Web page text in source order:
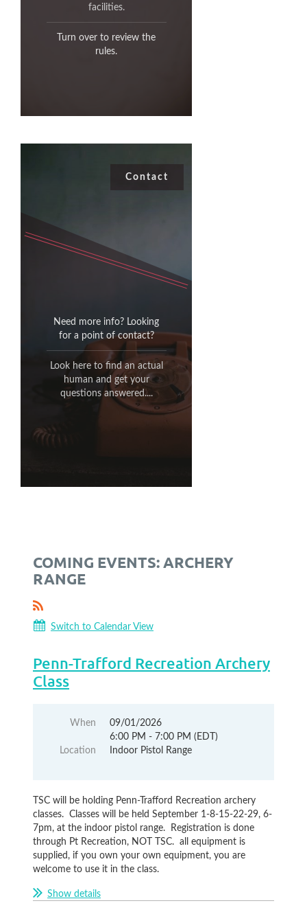
facilities.
Turn over to review the
rules.
past your target.
Leave the Range as you
found it.
Contact
Need more info? Looking
for a point of contact?
Look here to find an actual
human and get your
questions answered....
for any questions related to
the operation of the TSC
Archery Range:
email:
archery@traffordsportsmen.com
COMING EVENTS: ARCHERY
RANGE
Switch to Calendar View
Penn-Trafford Recreation Archery
Class
When
09/01/2026
6:00 PM - 7:00 PM (EDT)
Location
Indoor Pistol Range
TSC will be holding Penn-Trafford Recreation archery
classes. Classes will be held September 1-8-15-22-29, 6-
7pm, at the indoor pistol range. Registration is done
through Pt Recreation, NOT TSC. all equipment is
supplied, if you own your own equipment, you are
welcome to use it in the class.
Show details